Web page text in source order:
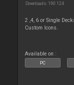
Downloads: 190 124
2 ,4, 6 or Single
Custom Icons.
Available on :
PC